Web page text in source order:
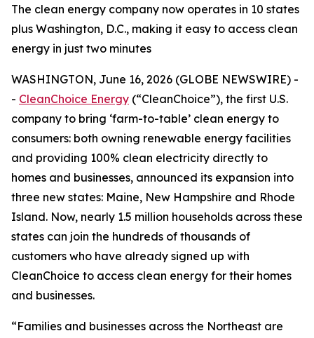
The clean energy company now operates in 10 states
plus Washington, D.C., making it easy to access clean
energy in just two minutes
WASHINGTON, June 16, 2026 (GLOBE NEWSWIRE) -
- CleanChoice Energy (“CleanChoice”), the first U.S.
company to bring ‘farm-to-table’ clean energy to
consumers: both owning renewable energy facilities
and providing 100% clean electricity directly to
homes and businesses, announced its expansion into
three new states: Maine, New Hampshire and Rhode
Island. Now, nearly 1.5 million households across these
states can join the hundreds of thousands of
customers who have already signed up with
CleanChoice to access clean energy for their homes
and businesses.
“Families and businesses across the Northeast are